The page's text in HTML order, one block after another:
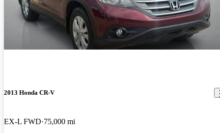
2013 Honda CR-V
EX-L FWD 75,000 mi